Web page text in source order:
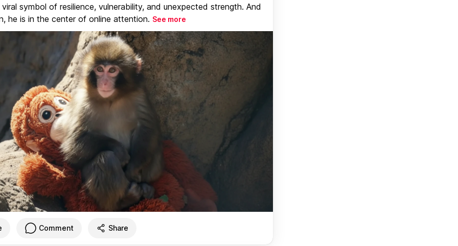
symbol of resilience, vulnerability, and unexpected strength. And
he is in the center of online attention. See more
Comment Share